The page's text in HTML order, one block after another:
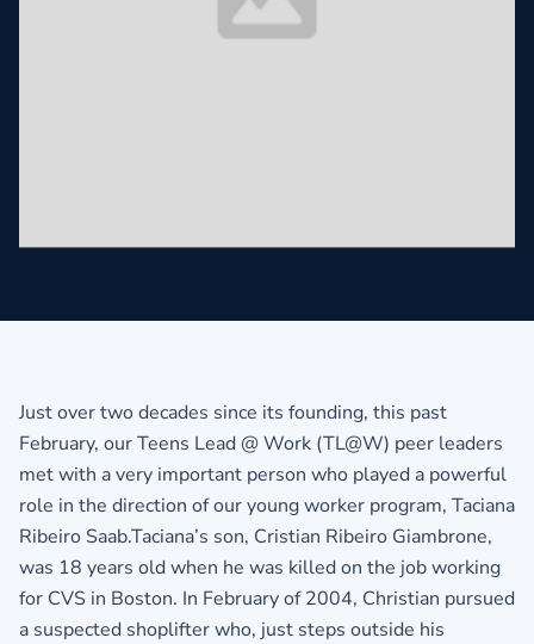
Just over two decades since its founding, this past
February, our Teens Lead @ Work (TL@W) peer leaders
met with a very important person who played a powerful
role in the direction of our young worker program, Taciana
Ribeiro Saab.Taciana’s son, Cristian Ribeiro Giambrone,
was 18 years old when he was killed on the job working
for CVS in Boston. In February of 2004, Christian pursued
a suspected shoplifter who, just steps outside his